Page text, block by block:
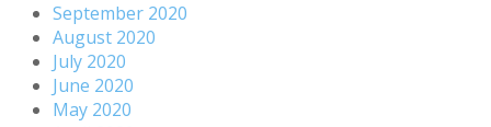
September 2020
August 2020
July 2020
June 2020
May 2020